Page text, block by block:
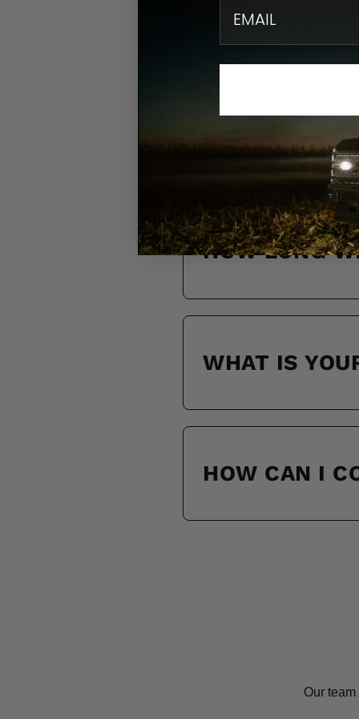
HOW DO I
DO YOU SHIP
HOW LONG
WHAT IS
HOW CAN I
Our